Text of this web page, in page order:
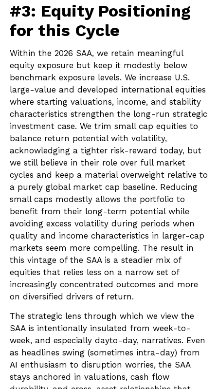
#3: Equity Positioning
for this Cycle
Within the 2026 SAA, we retain meaningful
equity exposure but keep it modestly below
benchmark exposure levels. We increase U.S.
large-value and developed international equities
where starting valuations, income, and stability
characteristics strengthen the long-run strategic
investment case. We trim small cap equities to
balance return potential with volatility,
acknowledging a tighter risk-reward today, but
we still believe in their role over full market
cycles and keep a material overweight relative to
a purely global market cap baseline. Reducing
small caps modestly allows the portfolio to
benefit from their long-term potential while
avoiding excess volatility during periods when
quality and income characteristics in larger-cap
markets seem more compelling. The result in
this vintage of the SAA is a steadier mix of
equities that relies less on a narrow set of
increasingly concentrated outcomes and more
on diversified drivers of return.
The strategic lens through which we view the
SAA is intentionally insulated from week-to-
week, and especially dayto-day, narratives. Even
as headlines swing (sometimes intra-day) from
AI enthusiasm to disruption worries, the SAA
stays anchored in valuations, cash flow